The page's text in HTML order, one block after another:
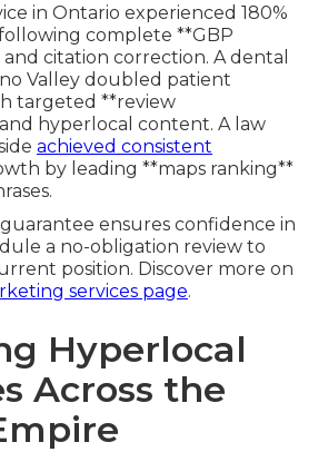
in Ontario experienced 180%
complete **GBP
citation correction. A dental
Valley doubled patient
targeted **review
hyperlocal content. A law
achieved consistent
by leading **maps ranking**
ensures confidence in
a no-obligation review to
position. Discover more on
services page.
Hyperlocal
Across the